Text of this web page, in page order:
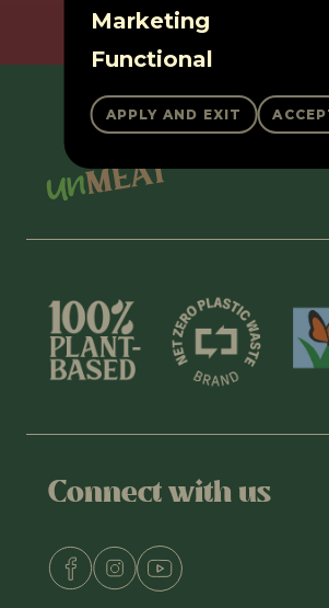
Marketing
Functional
You can unsubscribe at
Connect with us